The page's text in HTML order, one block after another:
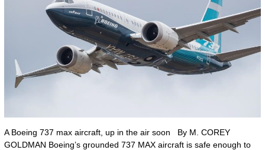
A Boeing 737 max aircraft, up in the air soon By M. COREY
GOLDMAN Boeing’s grounded 737 MAX aircraft is safe enough to